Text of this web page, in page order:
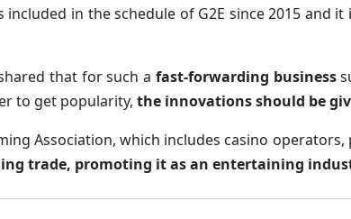
in the schedule of G2E since 2015 and
that for such a fast-forwarding business
to get popularity, the innovations should be
Association, which includes casino
trade, promoting it as an entertaining